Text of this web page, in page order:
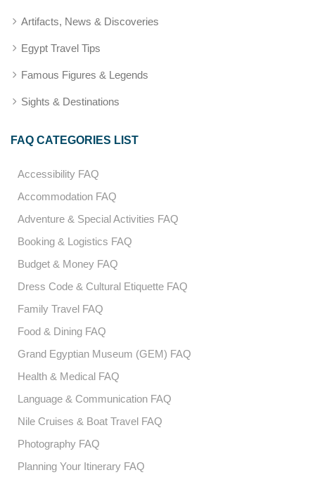
Artifacts, News & Discoveries
Egypt Travel Tips
Famous Figures & Legends
Sights & Destinations
FAQ CATEGORIES LIST
Accessibility FAQ
Accommodation FAQ
Adventure & Special Activities FAQ
Booking & Logistics FAQ
Budget & Money FAQ
Dress Code & Cultural Etiquette FAQ
Family Travel FAQ
Food & Dining FAQ
Grand Egyptian Museum (GEM) FAQ
Health & Medical FAQ
Language & Communication FAQ
Nile Cruises & Boat Travel FAQ
Photography FAQ
Planning Your Itinerary FAQ